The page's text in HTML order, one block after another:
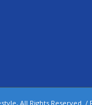
All Rights Reserved. /